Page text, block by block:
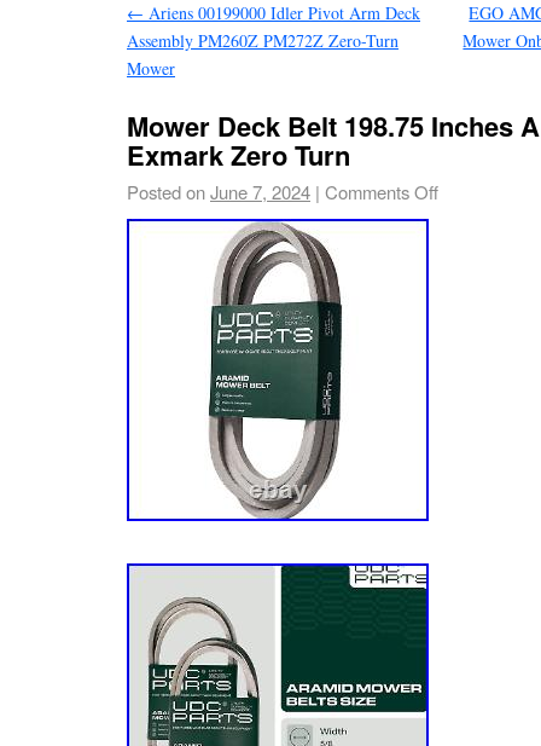
← Ariens 00199000 Idler Pivot Arm Deck
Assembly PM260Z PM272Z Zero-Turn
Mower
EGO
Mower
Mower Deck Belt 198.75 Inches
Exmark Zero Turn
Posted onJune 7, 2024 | Comments Off